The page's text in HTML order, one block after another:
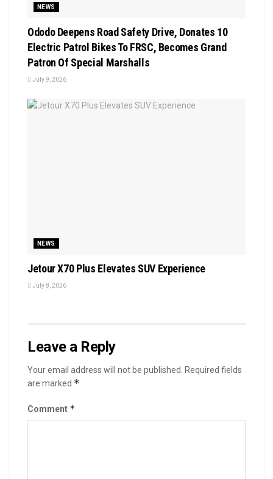
NEWS
Ododo Deepens Road Safety Drive, Donates 10
Electric Patrol Bikes To FRSC, Becomes Grand
Patron Of Special Marshalls
July 9, 2026
NEWS
Jetour X70 Plus Elevates SUV Experience
July 8, 2026
Leave a Reply
Your email address will not be published.
Required fields
are marked *
Comment *